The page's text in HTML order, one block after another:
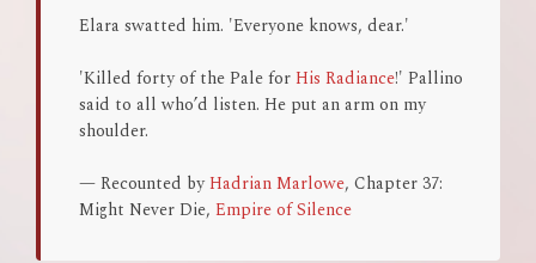
Elara swatted him. 'Everyone knows, dear.'
'Killed forty of the Pale forHis Radiance!' Pallino
said to all who’d listen. He put an arm on my
shoulder.
— Recounted byHadrian Marlowe, Chapter 37:
Might Never Die, Empire of Silence